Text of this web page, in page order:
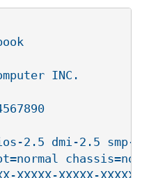
INC.
2.5 dmi-2.5 smp-